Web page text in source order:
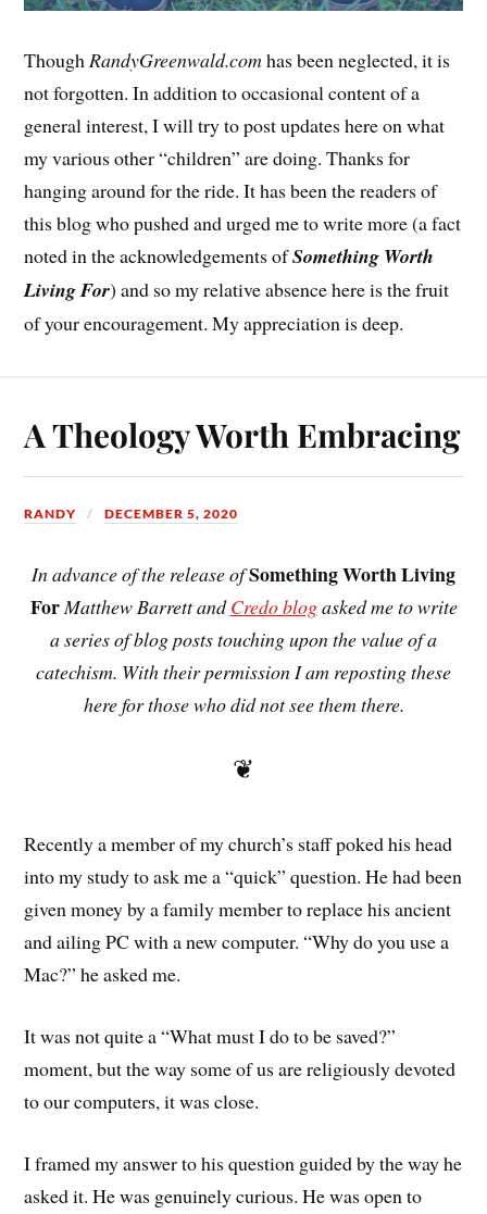
ThoughRandyGreenwald.comhas been neglected, it is
not forgotten. In addition to occasional content of a
general interest, I will try to post updates here on what
my various other “children” are doing. Thanks for
hanging around for the ride. It has been the readers of
this blog who pushed and urged me to write more (a fact
noted in the acknowledgements ofSomething Worth
Living For) and so my relative absence here is the fruit
of your encouragement. My appreciation is deep.
A Theology Worth Embracing
RANDY DECEMBER 5, 2020
In advance of the release ofSomething Worth Living
ForMatthew Barrett andCredo blogasked me to write
a series of blog posts touching upon the value of a
catechism. With their permission I am reposting these
here for those who did not see them there.
❦
Recently a member of my church’s staff poked his head
into my study to ask me a “quick” question. He had been
given money by a family member to replace his ancient
and ailing PC with a new computer. “Why do you use a
Mac?” he asked me.
It was not quite a “What must I do to be saved?”
moment, but the way some of us are religiously devoted
to our computers, it was close.
I framed my answer to his question guided by the way he
asked it. He was genuinely curious. He was open to